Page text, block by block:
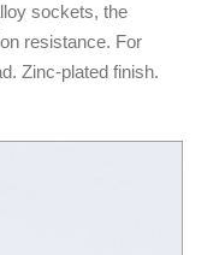
sockets, the
resistance. For
Zinc-plated finish.